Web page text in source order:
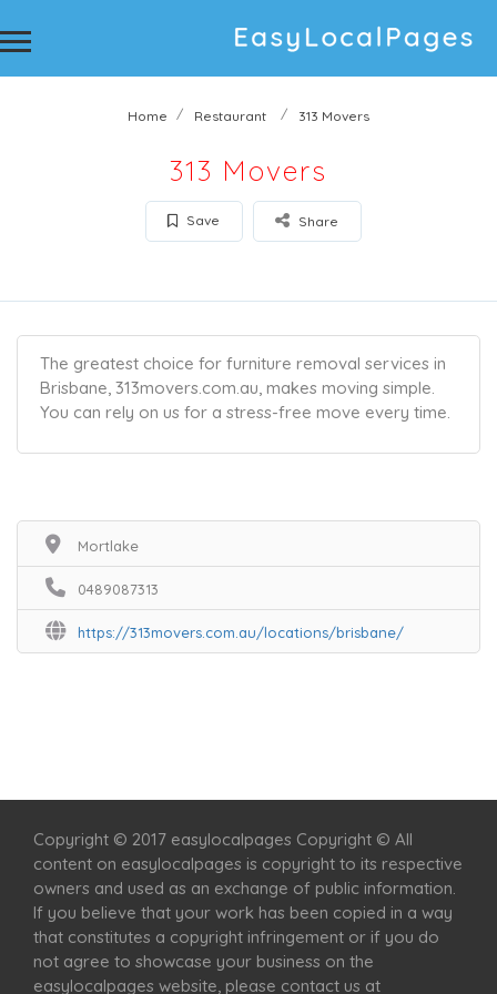
Home Restaurant 313 Movers
313 Movers
Save Share
The greatest choice for furniture removal services in
Brisbane, 313movers.com.au, makes moving simple.
You can rely on us for a stress-free move every time.
Mortlake
0489087313
https://313movers.com.au/locations/brisbane/
Copyright © 2017 easylocalpages Copyright © All
content on easylocalpages is copyright to its respective
owners and used as an exchange of public information.
If you believe that your work has been copied in a way
that constitutes a copyright infringement or if you do
not agree to showcase your business on the
easylocalpages website, please contact us at